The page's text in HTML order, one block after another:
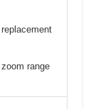
range